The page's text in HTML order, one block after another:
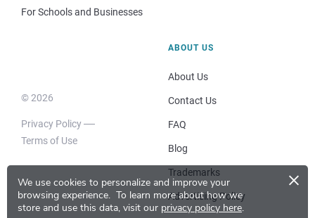
We use cookies to personalize and improve your
browsing experience. To learn more about how we
store and use this data, visit our privacy policy here.
×
For Schools and Businesses
© 2026
Privacy Policy
Terms of Use
ABOUT US
About Us
Contact Us
FAQ
Blog
Trademarks
Advertising Policy